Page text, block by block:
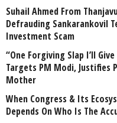
Suhail Ahmed From
Defrauding Sankarankovil
Investment Scam
“One Forgiving Slap I’ll
Targets PM Modi, Justifies
Mother
When Congress & Its
Depends On Who Is The